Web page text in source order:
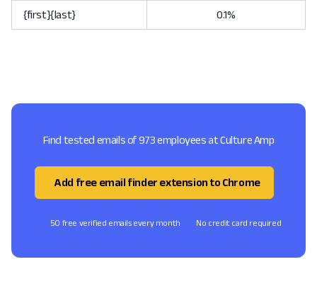
{first}{last} 0.1%
Find tested emails of 973 employees at Culture Amp
Add free email finder extension to Chrome
50 free verified emails every month No credit card required